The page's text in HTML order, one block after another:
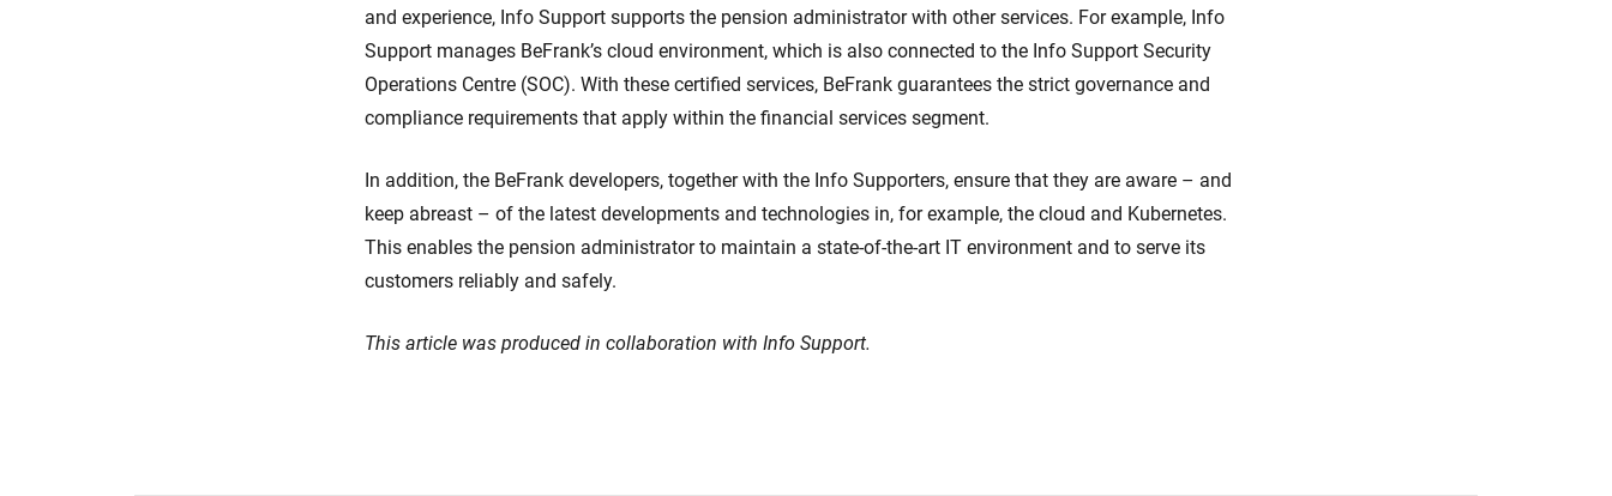
and experience, Info Support supports the pension administrator with other services. For example, Info
Support manages BeFrank’s cloud environment, which is also connected to the Info Support Security
Operations Centre (SOC). With these certified services, BeFrank guarantees the strict governance and
compliance requirements that apply within the financial services segment.
In addition, the BeFrank developers, together with the Info Supporters, ensure that they are aware – and
keep abreast – of the latest developments and technologies in, for example, the cloud and Kubernetes.
This enables the pension administrator to maintain a state-of-the-art IT environment and to serve its
customers reliably and safely.
This article was produced in collaboration with Info Support.